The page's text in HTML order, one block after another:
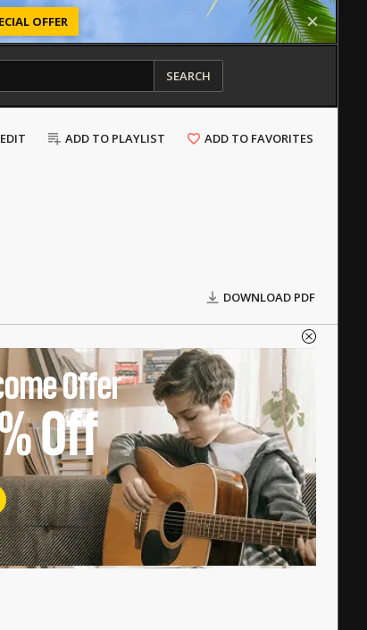
OFFER
SEARCH
EDIT ADD TO PLAYLIST ADD TO FAVORITES
DOWNLOAD PDF
Offer
Off